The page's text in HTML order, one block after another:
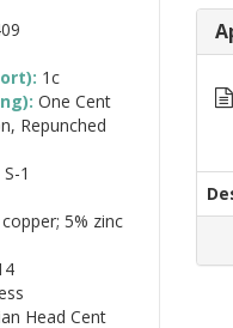
1c
One Cent
Repunched
1
5% zinc
Head Cent